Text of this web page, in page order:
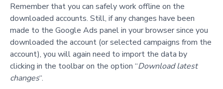
Remember that you can safely work offline on the
downloaded accounts. Still, if any changes have been
made to the Google Ads panel in your browser since you
downloaded the account (or selected campaigns from the
account), you will again need to import the data by
clicking in the toolbar on the option “Download latest
changes“.